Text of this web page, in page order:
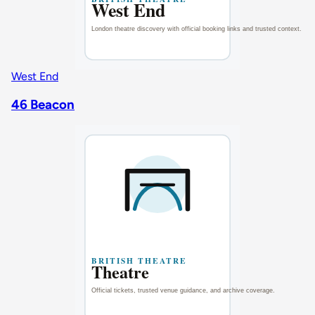
West End
46 Beacon